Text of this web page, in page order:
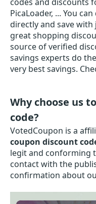
PicaLoader, ... You
directly and save with
great shopping
source of verified
savings experts do
very best savings.
Why choose us
code?
VotedCoupon is a
coupon discount
legit and conforming
contact with the
confirmation about